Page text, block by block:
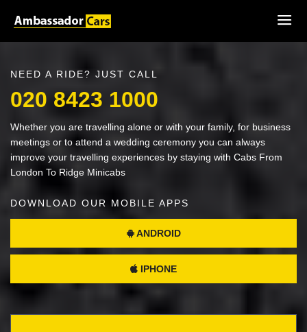
NEED A RIDE? JUST CALL
020 8423 1000
Whether you are travelling alone or with your family, for business
meetings or to attend a wedding ceremony you can always
improve your travelling experiences by staying with Cabs From
London To Ridge Minicabs
DOWNLOAD OUR MOBILE APPS
ANDROID
IPHONE